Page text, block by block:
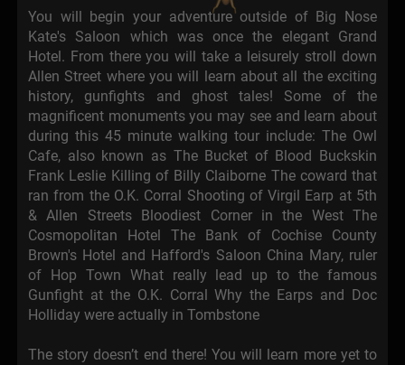
You will begin your adventure outside of Big Nose
Kate's Saloon which was once the elegant Grand
Hotel. From there you will take a leisurely stroll down
Allen Street where you will learn about all the exciting
history, gunfights and ghost tales! Some of the
magnificent monuments you may see and learn about
during this 45 minute walking tour include: The Owl
Cafe, also known as The Bucket of Blood Buckskin
Frank Leslie Killing of Billy Claiborne The coward that
ran from the O.K. Corral Shooting of Virgil Earp at 5th
& Allen Streets Bloodiest Corner in the West The
Cosmopolitan Hotel The Bank of Cochise County
Brown's Hotel and Hafford's Saloon China Mary, ruler
of Hop Town What really lead up to the famous
Gunfight at the O.K. Corral Why the Earps and Doc
Holliday were actually in Tombstone
The story doesn’t end there! You will learn more yet to